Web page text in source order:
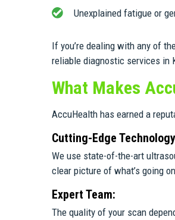
Unexplained fatigue or
If you’re dealing with any of
reliable diagnostic services in
What Makes
AccuHealth has earned a
Cutting-Edge
We use state-of-the-art
clear picture of what’s going
Expert Team:
The quality of your scan